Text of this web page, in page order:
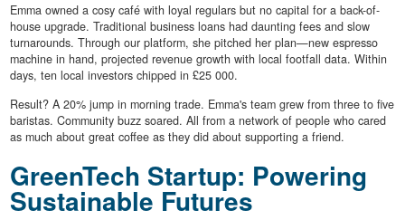
Emma owned a cosy café with loyal regulars but no capital for a back-of-
house upgrade. Traditional business loans had daunting fees and slow
turnarounds. Through our platform, she pitched her plan—new espresso
machine in hand, projected revenue growth with local footfall data. Within
days, ten local investors chipped in £25 000.
Result? A 20% jump in morning trade. Emma's team grew from three to five
baristas. Community buzz soared. All from a network of people who cared
as much about great coffee as they did about supporting a friend.
GreenTech Startup: Powering
Sustainable Futures